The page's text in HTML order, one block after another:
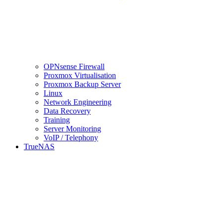
OPNsense Firewall
Proxmox Virtualisation
Proxmox Backup Server
Linux
Network Engineering
Data Recovery
Training
Server Monitoring
VoIP / Telephony
TrueNAS